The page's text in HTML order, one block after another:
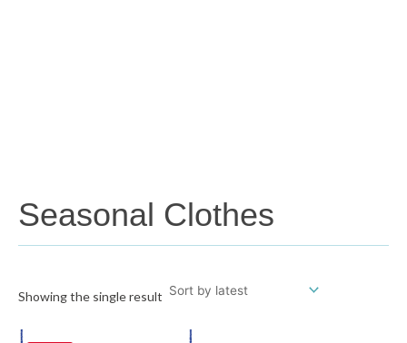
Seasonal Clothes
Showing the single result